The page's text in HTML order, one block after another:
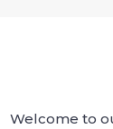
Welcome to